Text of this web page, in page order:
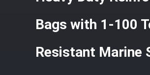
Bags with 1-100
Resistant Marine